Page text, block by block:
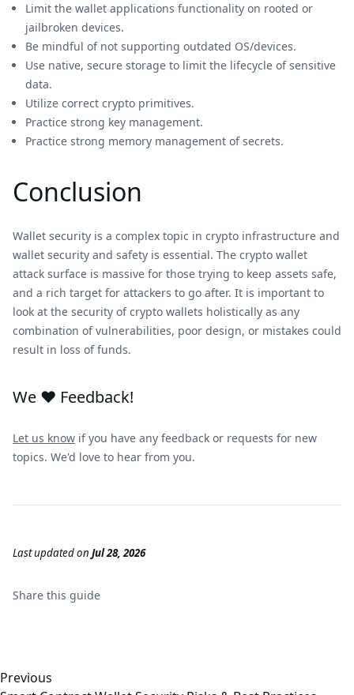
Limit the wallet applications functionality on rooted or
jailbroken devices.
Be mindful of not supporting outdated OS/devices.
Use native, secure storage to limit the lifecycle of sensitive
data.
Utilize correct crypto primitives.
Practice strong key management.
Practice strong memory management of secrets.
Conclusion
Wallet security is a complex topic in crypto infrastructure and
wallet security and safety is essential. The crypto wallet
attack surface is massive for those trying to keep assets safe,
and a rich target for attackers to go after. It is important to
look at the security of crypto wallets holistically as any
combination of vulnerabilities, poor design, or mistakes could
result in loss of funds.
We ❤️ Feedback!
Let us know if you have any feedback or requests for new
topics. We'd love to hear from you.
Last updatedon Jul 28, 2026
Share this guide
Previous